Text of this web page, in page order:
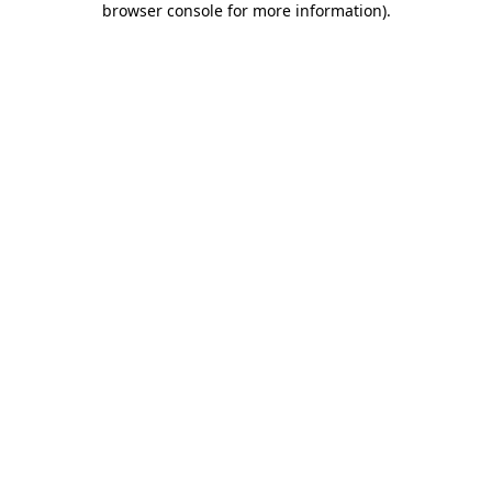
browser console for more information).